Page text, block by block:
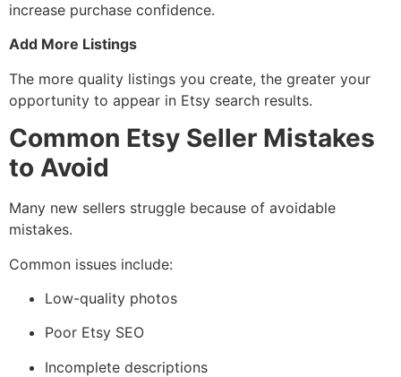
increase purchase confidence.
Add More Listings
The more quality listings you create, the greater your
opportunity to appear in Etsy search results.
Common Etsy Seller Mistakes
to Avoid
Many new sellers struggle because of avoidable
mistakes.
Common issues include:
Low-quality photos
Poor Etsy SEO
Incomplete descriptions